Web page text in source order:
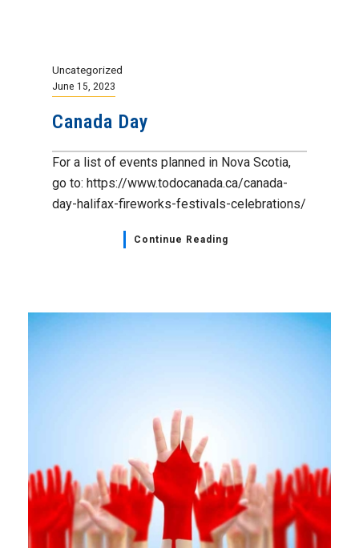
Uncategorized
June 15, 2023
Canada Day
For a list of events planned in Nova Scotia,
go to: https://www.todocanada.ca/canada-
day-halifax-fireworks-festivals-celebrations/
Continue Reading